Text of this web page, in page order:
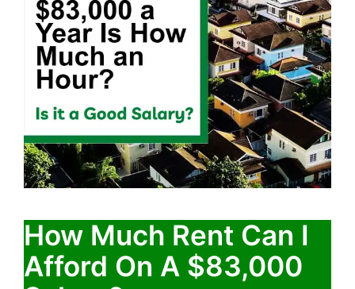
How Much Rent Can I
Afford On A $83,000